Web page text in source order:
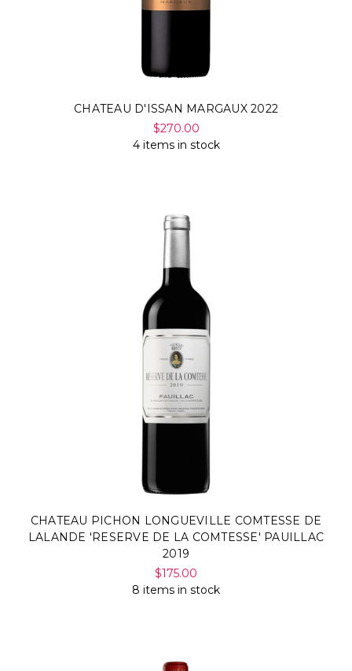
CHATEAU D'ISSAN MARGAUX 2022
$270.00
4 items in stock
CHATEAU PICHON LONGUEVILLE COMTESSE DE
LALANDE 'RESERVE DE LA COMTESSE' PAUILLAC
2019
$175.00
8 items in stock